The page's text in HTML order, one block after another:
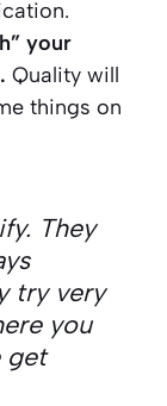
your
Quality will
things on
They
try very
you
get